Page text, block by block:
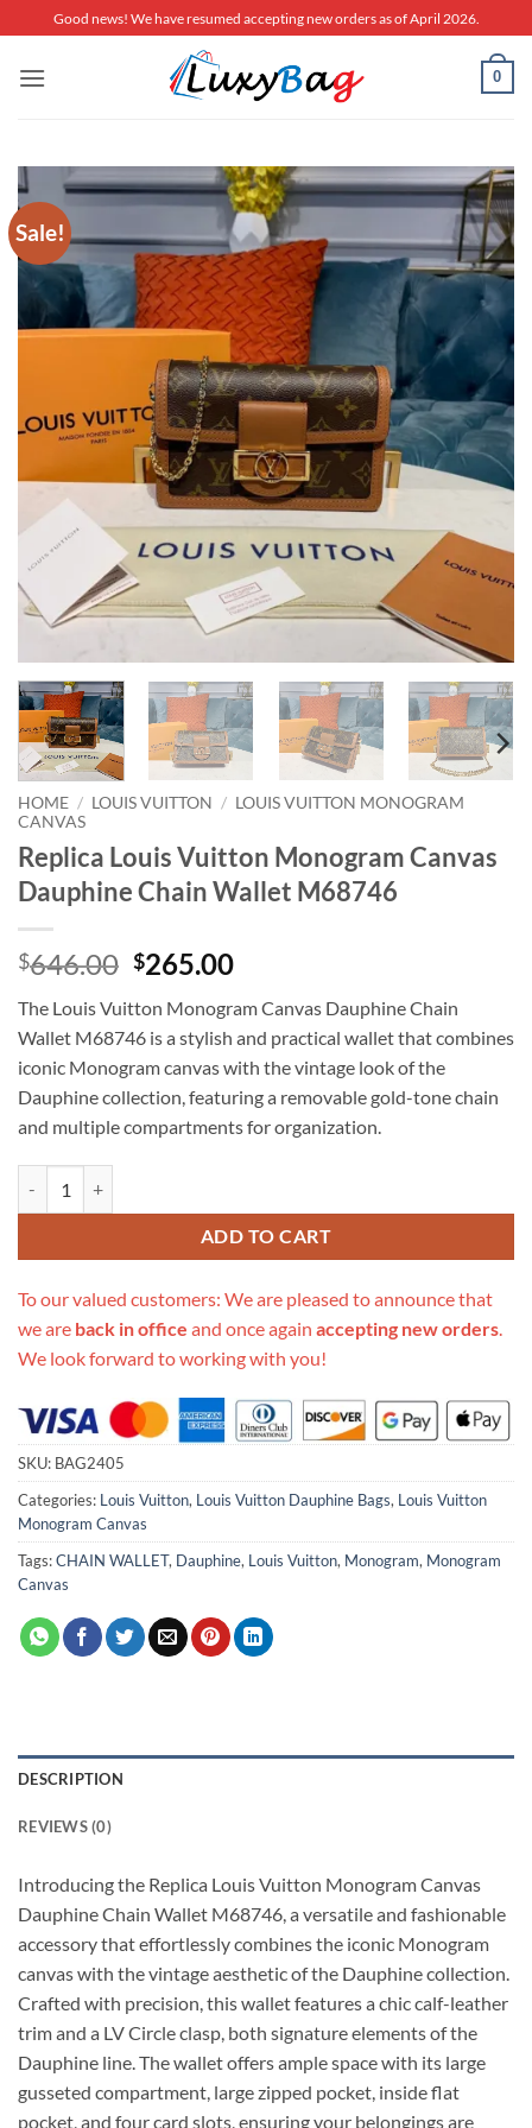
to
content
Good news! We have resumed accepting new orders as of April 2026.
0
Sale!
HOME / LOUIS VUITTON / LOUIS VUITTON MONOGRAM
CANVAS
Replica Louis Vuitton Monogram Canvas
Dauphine Chain Wallet M68746
$646.00 Original
was:
$646.00.
$265.00Current
is:
$265.00.
The Louis Vuitton Monogram Canvas Dauphine Chain
Wallet M68746 is a stylish and practical wallet that combines
iconic Monogram canvas with the vintage look of the
Dauphine collection, featuring a removable gold-tone chain
and multiple compartments for organization.
ADD TO CART
To our valued customers: We are pleased to announce that
we are back in office and once again accepting new orders.
We look forward to working with you!
SKU: BAG2405
Categories: Louis Vuitton, Louis Vuitton Dauphine Bags, Louis Vuitton
Monogram Canvas
Tags:CHAIN WALLET, Dauphine, Louis Vuitton, Monogram, Monogram
Canvas
DESCRIPTION
REVIEWS (0)
Introducing the Replica Louis Vuitton Monogram Canvas
Dauphine Chain Wallet M68746, a versatile and fashionable
accessory that effortlessly combines the iconic Monogram
canvas with the vintage aesthetic of the Dauphine collection.
Crafted with precision, this wallet features a chic calf-leather
trim and a LV Circle clasp, both signature elements of the
Dauphine line. The wallet offers ample space with its large
gusseted compartment, large zipped pocket, inside flat
pocket, and four card slots, ensuring your belongings are